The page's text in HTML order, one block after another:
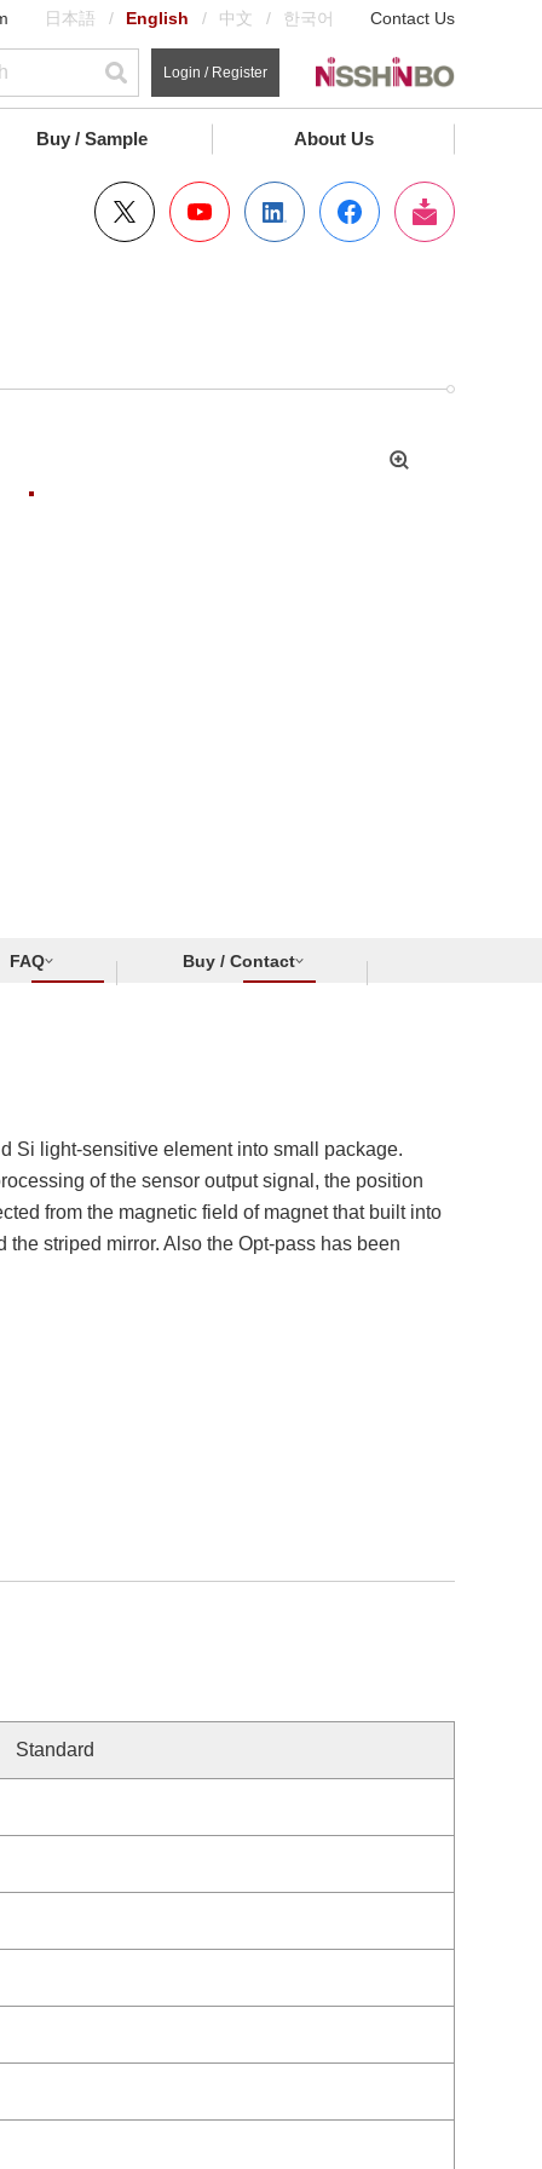
日本語 English 中文 한국어 Contact Us
Login / Register
Buy / Sample About Us
拡
FAQ Buy / Contact
Si light-sensitive element into small package.
of the sensor output signal, the position
from the magnetic field of magnet that built into
striped mirror. Also the Opt-pass has been
Standard